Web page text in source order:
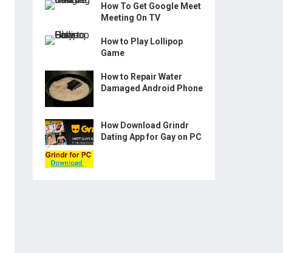
How To Get Google Meet
Meeting On TV
How to Play Lollipop
Game
How to Repair Water
Damaged Android Phone
How Download Grindr
Dating App for Gay on PC